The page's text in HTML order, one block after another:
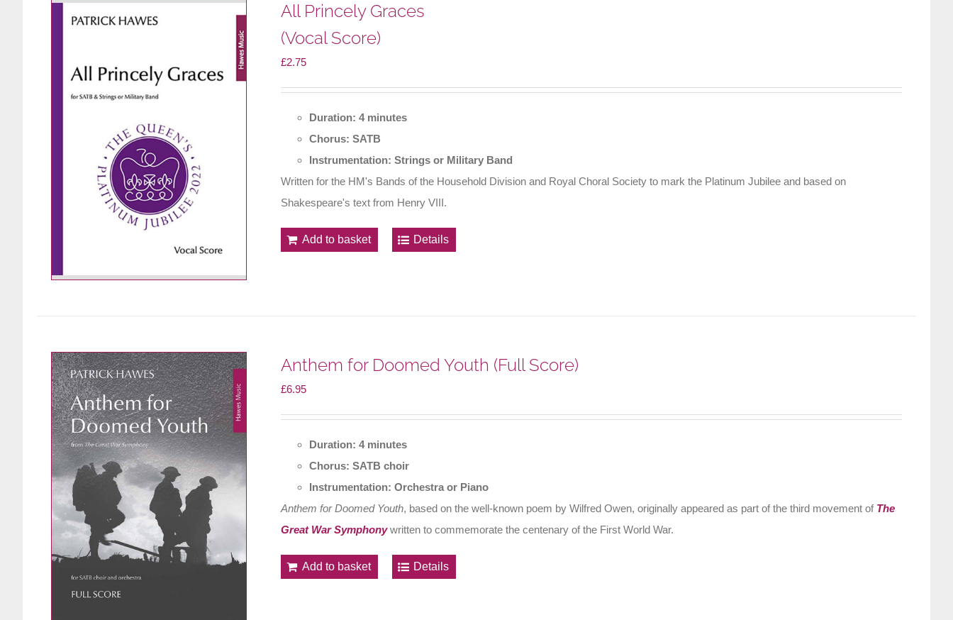
All Princely Graces
(Vocal Score)
£2.75
Duration: 4 minutes
Chorus: SATB
Instrumentation: Strings or Military Band
Written for the HM's Bands of the Household Division and Royal Choral Society to mark the Platinum Jubilee and based on
Shakespeare's text from Henry VIII.
Add to basket Details
Anthem for Doomed Youth (Full Score)
£6.95
Duration: 4 minutes
Chorus: SATB choir
Instrumentation: Orchestra or Piano
Anthem for Doomed Youth, based on the well-known poem by Wilfred Owen, originally appeared as part of the third movement of The
Great War Symphonywritten to commemorate the centenary of the First World War.
Add to basket Details